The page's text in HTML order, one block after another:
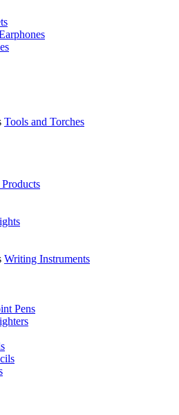
Tools and Torches
Writing Instruments
Pens